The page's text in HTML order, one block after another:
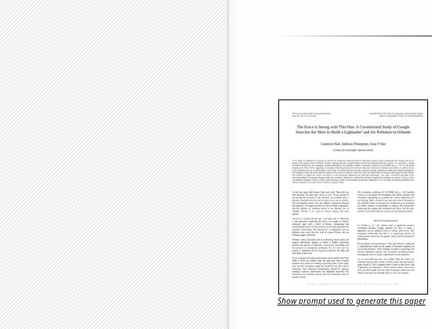
Show prompt used to generate this paper